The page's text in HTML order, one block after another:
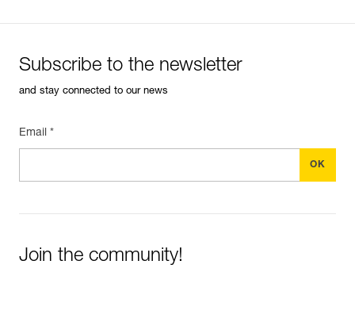
Subscribe to the newsletter
and stay connected to our news
Email *
Join the community!